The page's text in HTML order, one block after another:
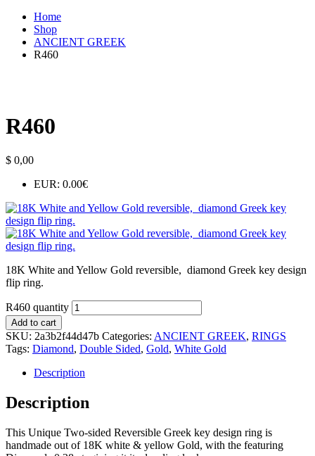
Home
Shop
ANCIENT GREEK
R460
R460
$ 0,00
EUR: 0.00€
18K White and Yellow Gold reversible, diamond Greek key design
flip ring.
R460 quantity
Add to cart
SKU: 2a3b2f44d47b Categories: ANCIENT GREEK, RINGS
Tags: Diamond, Double Sided, Gold, White Gold
Description
Description
This Unique Two-sided Reversible Greek key design ring is
handmade out of 18K white & yellow Gold, with the featuring